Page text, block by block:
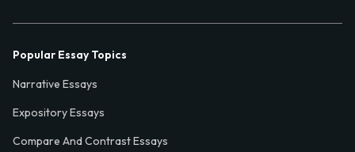
Popular Essay Topics
Narrative Essays
Expository Essays
Compare And Contrast Essays